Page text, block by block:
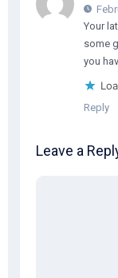
Your
some
you
Reply
Leave a